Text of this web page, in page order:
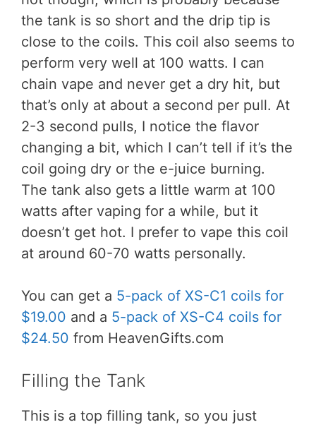
the tank is so short and the drip tip is
close to the coils. This coil also seems to
perform very well at 100 watts. I can
chain vape and never get a dry hit, but
that’s only at about a second per pull. At
2-3 second pulls, I notice the flavor
changing a bit, which I can’t tell if it’s the
coil going dry or the e-juice burning.
The tank also gets a little warm at 100
watts after vaping for a while, but it
doesn’t get hot. I prefer to vape this coil
at around 60-70 watts personally.
You can get a 5-pack of XS-C1 coils for
$19.00 and a 5-pack of XS-C4 coils for
$24.50 from HeavenGifts.com
Filling the Tank
This is a top filling tank, so you just